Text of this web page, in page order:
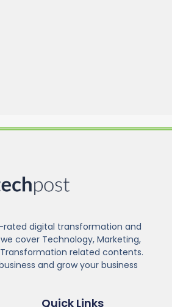
digital transformation and
cover Technology, Marketing,
related contents.
and grow your business
Quick Links